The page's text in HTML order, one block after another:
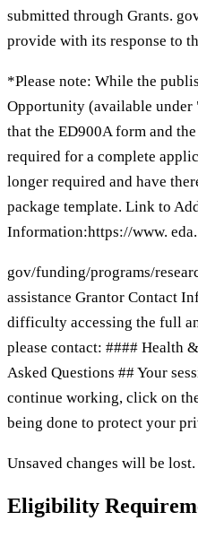
submitted through Grants.
provide with its response to
*Please note: While the
Opportunity (available under
that the ED900A form and
required for a complete
longer required and have
package template. Link to
Information:https://www. eda.
gov/funding/programs/
assistance Grantor Contact
difficulty accessing the full
please contact: #### Health
Asked Questions ## Your
continue working, click on
being done to protect your
Unsaved changes will be lost.
Eligibility